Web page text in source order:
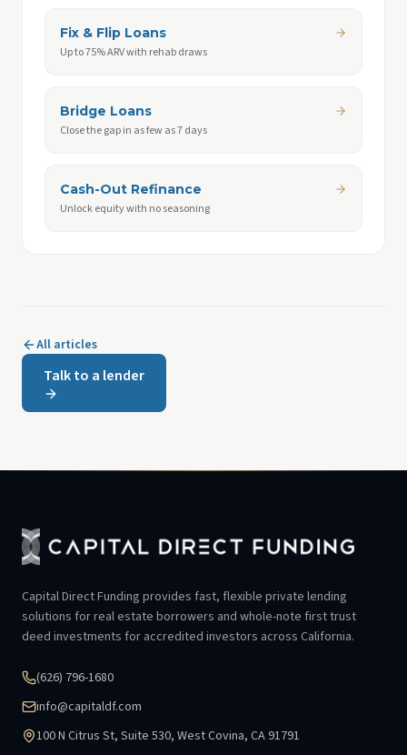
Fix & Flip Loans
Up to 75% ARV with rehab draws
Bridge Loans
Close the gap in as few as 7 days
Cash-Out Refinance
Unlock equity with no seasoning
All articles
Talk to a lender
Capital Direct Funding provides fast, flexible private lending
solutions for real estate borrowers and whole-note first trust
deed investments for accredited investors across California.
(626) 796-1680
info@capitaldf.com
100 N Citrus St, Suite 530, West Covina, CA 91791